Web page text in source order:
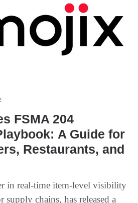
FSMA 204
A Guide for
Restaurants, and
in real-time item-level visibility
chains, has released a